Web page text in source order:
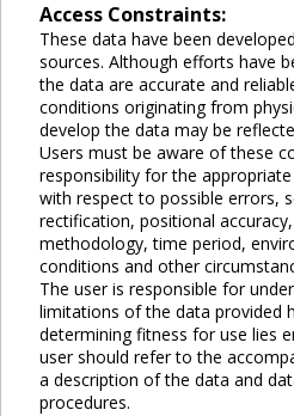
Access Constraints:
These data have been
sources. Although efforts have
the data are accurate and
conditions originating from
develop the data may be
Users must be aware of these
responsibility for the
with respect to possible errors,
rectification, positional
methodology, time period,
conditions and other
The user is responsible for
limitations of the data provided
determining fitness for use lies
user should refer to the
a description of the data and
procedures.